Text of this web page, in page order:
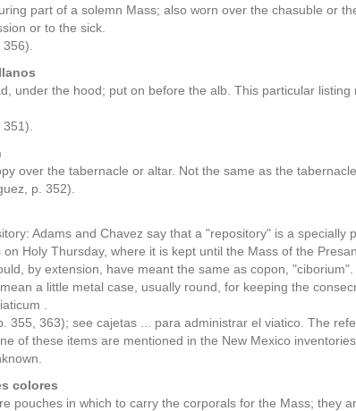
part of a solemn Mass; also worn over the chasuble or
or to the sick.
under the hood; put on before the alb. This particular listing
over the tabernacle or altar. Not the same as the
p. 352).
Adams and Chavez say that a "repository" is a specially
Holy Thursday, where it is kept until the Mass of the
by extension, have meant the same as copon,
a little metal case, usually round, for keeping the
.
355, 363); see cajetas ... para administrar el viatico. The
of these items are mentioned in the New Mexico
colores
pouches in which to carry the corporals for the Mass; they